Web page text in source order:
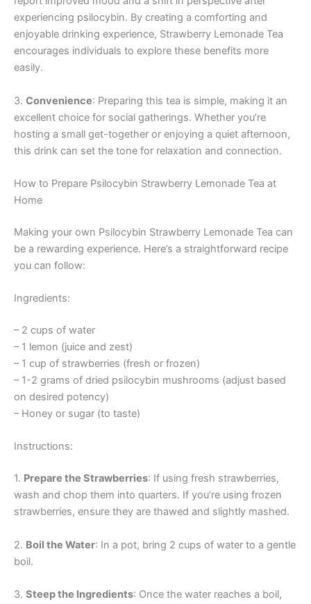
experiencing psilocybin. By creating a comforting and
enjoyable drinking experience, Strawberry Lemonade Tea
encourages individuals to explore these benefits more
easily.
3. Convenience: Preparing this tea is simple, making it an
excellent choice for social gatherings. Whether you’re
hosting a small get-together or enjoying a quiet afternoon,
this drink can set the tone for relaxation and connection.
How to Prepare Psilocybin Strawberry Lemonade Tea at
Home
Making your own Psilocybin Strawberry Lemonade Tea can
be a rewarding experience. Here’s a straightforward recipe
you can follow:
Ingredients:
– 2 cups of water
– 1 lemon (juice and zest)
– 1 cup of strawberries (fresh or frozen)
– 1-2 grams of dried psilocybin mushrooms (adjust based
on desired potency)
– Honey or sugar (to taste)
Instructions:
1. Prepare the Strawberries: If using fresh strawberries,
wash and chop them into quarters. If you’re using frozen
strawberries, ensure they are thawed and slightly mashed.
2. Boil the Water: In a pot, bring 2 cups of water to a gentle
boil.
3. Steep the Ingredients: Once the water reaches a boil,